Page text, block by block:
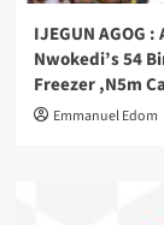
IJEGUN AGOG
Nwokedi’s 54
Freezer ,N5m
Emmanuel Edom